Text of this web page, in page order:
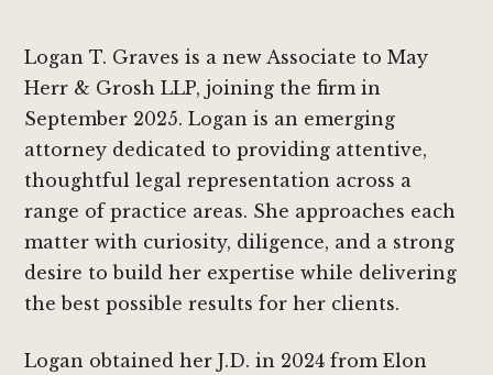
Logan T. Graves is a new Associate to May
Herr & Grosh LLP, joining the firm in
September 2025. Logan is an emerging
attorney dedicated to providing attentive,
thoughtful legal representation across a
range of practice areas. She approaches each
matter with curiosity, diligence, and a strong
desire to build her expertise while delivering
the best possible results for her clients.
Logan obtained her J.D. in 2024 from Elon